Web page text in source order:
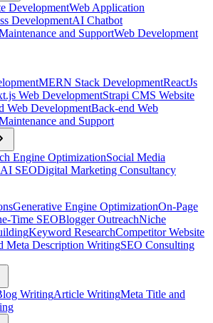
DevelopmentWeb Application
DevelopmentAI Chatbot
and SupportWeb Development
MERN Stack DevelopmentReactJs
Web DevelopmentStrapi CMS Website
Web DevelopmentBack-end Web
and Support
Engine OptimizationSocial Media
AI SEODigital Marketing Consultancy
Generative Engine OptimizationOn-Page
Time SEOBlogger OutreachNiche
Keyword ResearchCompetitor Website
Meta Description WritingSEO Consulting
WritingArticle WritingMeta Title and